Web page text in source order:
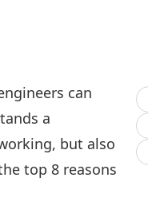
can
a
but also
top 8 reasons